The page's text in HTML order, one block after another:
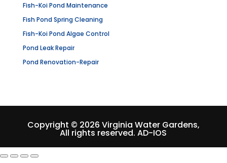
Fish-Koi Pond Maintenance
Fish Pond Spring Cleaning
Fish-Koi Pond Algae Control
Pond Leak Repair
Pond Renovation-Repair
Copyright © 2026 Virginia Water Gardens,
All rights reserved.AD-IOS